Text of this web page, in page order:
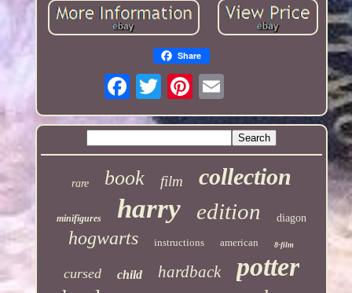
Share
rare book film collection
minifigures harry edition diagon
hogwarts instructions american 8-film
cursed child hardback potter